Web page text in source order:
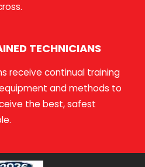
TECHNICIANS
receive continual training
and methods to
the best, safest